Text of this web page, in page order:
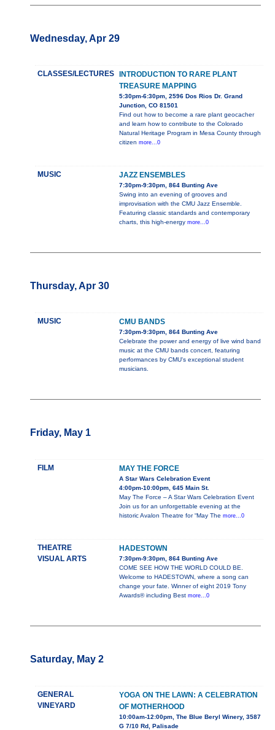
Wednesday, Apr 29
CLASSES/LECTURES
INTRODUCTION TO RARE PLANT
TREASURE MAPPING
5:30pm-6:30pm, 2596 Dos Rios Dr. Grand
Junction, CO 81501
Find out how to become a rare plant geocacher
and learn how to contribute to the Colorado
Natural Heritage Program in Mesa County through
citizen more...0
MUSIC JAZZ ENSEMBLES
7:30pm-9:30pm, 864 Bunting Ave
Swing into an evening of grooves and
improvisation with the CMU Jazz Ensemble.
Featuring classic standards and contemporary
charts, this high-energy more...0
Thursday, Apr 30
MUSIC CMU BANDS
7:30pm-9:30pm, 864 Bunting Ave
Celebrate the power and energy of live wind band
music at the CMU bands concert, featuring
performances by CMU's exceptional student
musicians.
Friday, May 1
FILM MAY THE FORCE
A Star Wars Celebration Event
4:00pm-10:00pm, 645 Main St.
May The Force – A Star Wars Celebration Event
Join us for an unforgettable evening at the
historic Avalon Theatre for “May The more...0
THEATRE
VISUAL ARTS
HADESTOWN
7:30pm-9:30pm, 864 Bunting Ave
COME SEE HOW THE WORLD COULD BE.
Welcome to HADESTOWN, where a song can
change your fate. Winner of eight 2019 Tony
Awards® including Best more...0
Saturday, May 2
GENERAL
VINEYARD
YOGA ON THE LAWN: A CELEBRATION
OF MOTHERHOOD
10:00am-12:00pm, The Blue Beryl Winery, 3587
G 7/10 Rd, Palisade